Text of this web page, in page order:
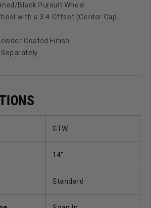
Black Pursuit Wheel
with a 3:4 Offset (Center Cap
Coated Finish
Separately
GTW
14"
Standard